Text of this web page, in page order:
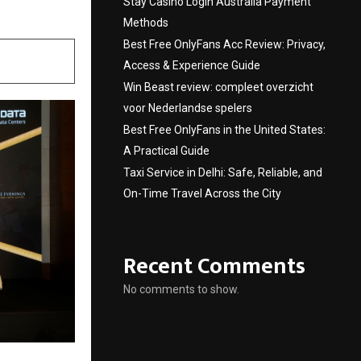
Methods
Best Free OnlyFans Acc Review: Privacy,
Access & Experience Guide
Win Beast review: compleet overzicht
voor Nederlandse spelers
Best Free OnlyFans in the United States:
A Practical Guide
Taxi Service in Delhi: Safe, Reliable, and
On-Time Travel Across the City
Recent Comments
No comments to show.